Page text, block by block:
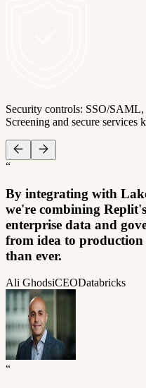
Security controls: SSO/
Screening and secure services
“
By integrating with
we're combining
enterprise data and
from idea to production
than ever.
Ali GhodsiCEODatabricks
“